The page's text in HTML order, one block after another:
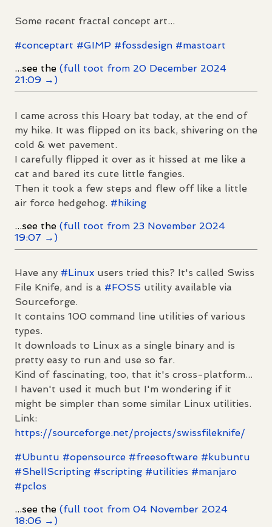
Some recent fractal concept art...
#conceptart #GIMP #fossdesign #mastoart
...see the (full toot from 20 December 2024
21:09 →)
I came across this Hoary bat today, at the end of
my hike. It was flipped on its back, shivering on the
cold & wet pavement.
I carefully flipped it over as it hissed at me like a
cat and bared its cute little fangies.
Then it took a few steps and flew off like a little
air force hedgehog. #hiking
...see the (full toot from 23 November 2024
19:07 →)
Have any #Linux users tried this? It's called Swiss
File Knife, and is a #FOSS utility available via
Sourceforge.
It contains 100 command line utilities of various
types.
It downloads to Linux as a single binary and is
pretty easy to run and use so far.
Kind of fascinating, too, that it's cross-platform...
I haven't used it much but I'm wondering if it
might be simpler than some similar Linux utilities.
Link:
https://sourceforge.net/projects/swissfileknife/
#Ubuntu #opensource #freesoftware #kubuntu
#ShellScripting #scripting #utilities #manjaro
#pclos
...see the (full toot from 04 November 2024
18:06 →)